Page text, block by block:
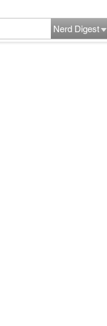
Nerd Digest